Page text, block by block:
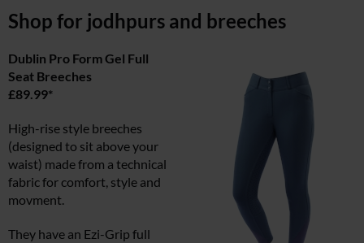
Shop for jodhpurs and breeches
Dublin Pro Form Gel Full
Seat Breeches
£89.99*
High-rise style breeches
(designed to sit above your
waist) made from a technical
fabric for comfort, style and
movment.
They have an Ezi-Grip full